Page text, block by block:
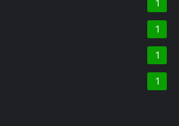
1
1
1
1